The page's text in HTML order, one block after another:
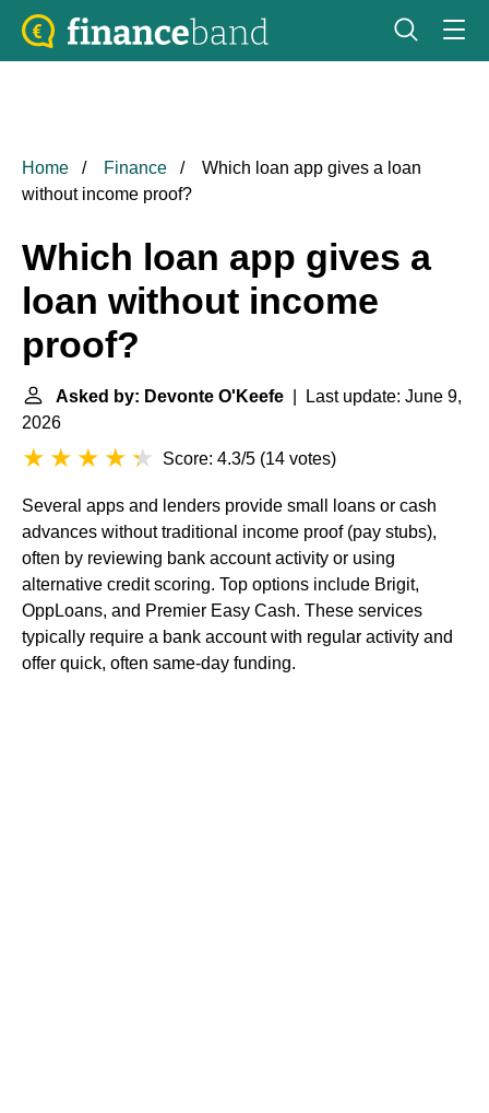
Home Finance
Which loan app gives a loan
without income proof?
Which loan app gives a
loan without income
proof?
Asked by: Devonte O'Keefe | Last update: June 9,
2026
Score: 4.3/5 (14 votes)
Several apps and lenders provide small loans or cash
advances without traditional income proof (pay stubs),
often by reviewing bank account activity or using
alternative credit scoring. Top options include Brigit,
OppLoans, and Premier Easy Cash. These services
typically require a bank account with regular activity and
offer quick, often same-day funding.